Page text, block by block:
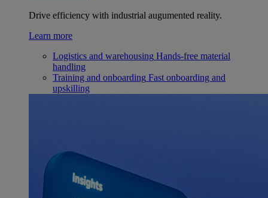
Drive efficiency with industrial augumented reality.
Learn more
Logistics and warehousing Hands-free material
handling
Training and onboarding Fast onboarding and
upskilling